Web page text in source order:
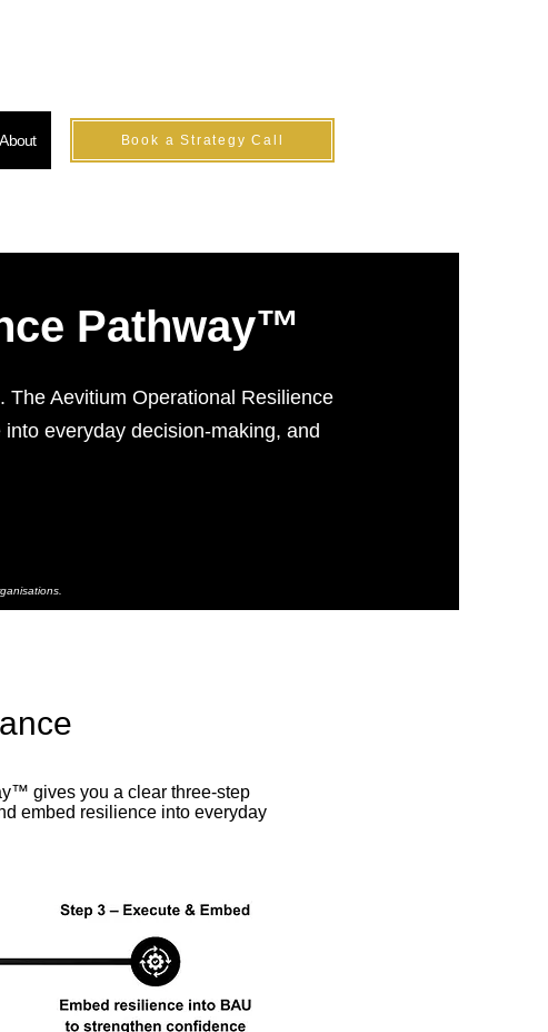
About Book a Strategy Call
Pathway™
Aevitium Operational Resilience
everyday decision-making, and
gives you a clear three-step
embed resilience into everyday